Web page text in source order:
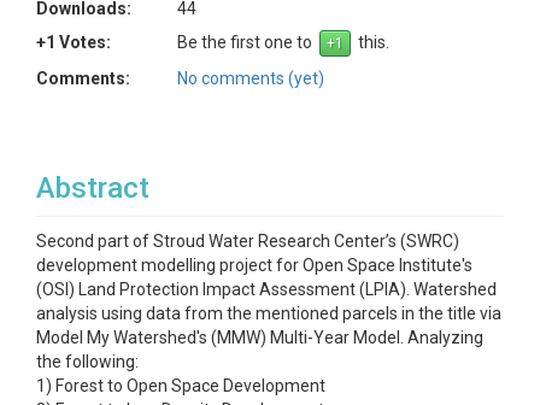
Downloads:
44
+1 Votes:
Be the first one to
this.
Comments:
No comments (yet)
Abstract
Second part of Stroud Water Research Center’s (SWRC)
development modelling project for Open Space Institute's
(OSI) Land Protection Impact Assessment (LPIA). Watershed
analysis using data from the mentioned parcels in the title via
Model My Watershed's (MMW) Multi-Year Model. Analyzing
the following:
1) Forest to Open Space Development